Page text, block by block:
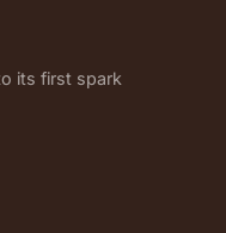
its first spark